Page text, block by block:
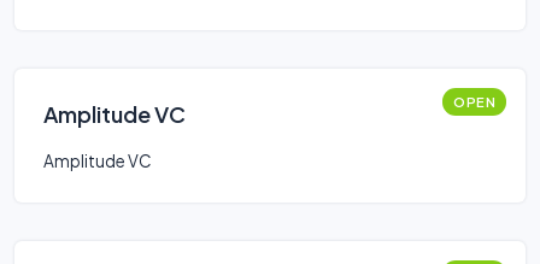
Amplitude VC OPEN
Amplitude VC